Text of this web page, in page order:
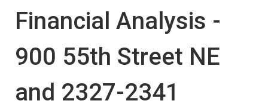
Financial Analysis -
900 55th Street NE
and 2327-2341